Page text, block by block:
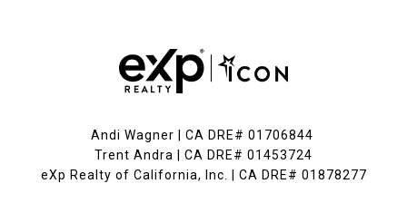
Andi Wagner | CA DRE# 01706844
Trent Andra | CA DRE# 01453724
eXp Realty of California, Inc. | CA DRE# 01878277